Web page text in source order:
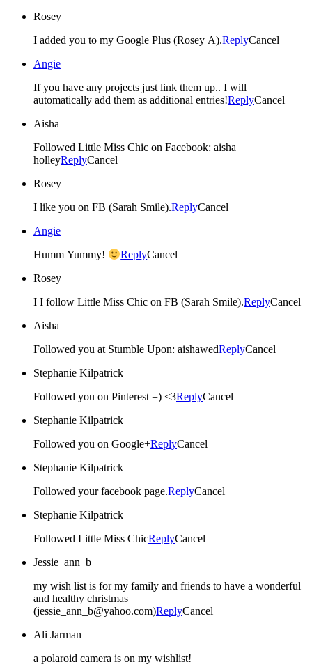
Rosey
I added you to my Google Plus (Rosey A).ReplyCancel
Angie
If you have any projects just link them up.. I will
automatically add them as additional entries!ReplyCancel
Aisha
Followed Little Miss Chic on Facebook: aisha
holleyReplyCancel
Rosey
I like you on FB (Sarah Smile).ReplyCancel
Angie
Humm Yummy! ReplyCancel
Rosey
I I follow Little Miss Chic on FB (Sarah Smile).ReplyCancel
Aisha
Followed you at Stumble Upon: aishawedReplyCancel
Stephanie Kilpatrick
Followed you on Pinterest =) <3ReplyCancel
Stephanie Kilpatrick
Followed you on Google+ReplyCancel
Stephanie Kilpatrick
Followed your facebook page.ReplyCancel
Stephanie Kilpatrick
Followed Little Miss ChicReplyCancel
Jessie_ann_b
my wish list is for my family and friends to have a wonderful
and healthy christmas
(jessie_ann_b@yahoo.com)ReplyCancel
Ali Jarman
a polaroid camera is on my wishlist!